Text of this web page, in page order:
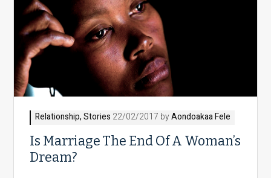
Relationship,Stories 22/02/2017 byAondoakaa Fele
Is Marriage The End Of A Woman’s
Dream?